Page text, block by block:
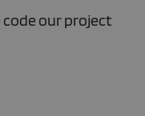
our project